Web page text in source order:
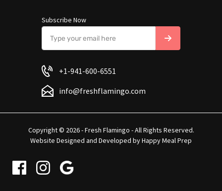
Subscribe Now
+1-941-600-6551
info@freshflamingo.com
Copyright © 2026 - Fresh Flamingo - All Rights Reserved.
Website Designed and Developed byHappy Meal Prep